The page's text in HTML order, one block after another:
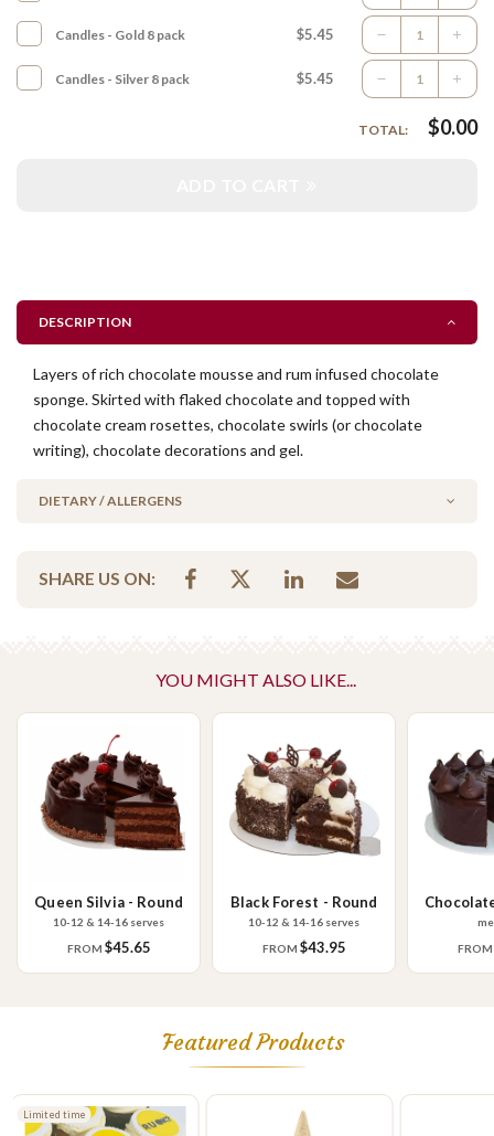
Candles - Gold 8 pack $5.45
Candles - Silver 8 pack $5.45
TOTAL: $0.00
DESCRIPTION
Layers of rich chocolate mousse and rum infused chocolate
sponge. Skirted with flaked chocolate and topped with
chocolate cream rosettes, chocolate swirls (or chocolate
writing), chocolate decorations and gel.
DIETARY / ALLERGENS
No Added Nuts
containing tree nuts (almond, cashew, hazelnut, walnuts), fish,
sesame seeds, soy, egg & milk.
SHARE US ON:
YOU MIGHT ALSO LIKE...
Queen Silvia - Round
10-12 & 14-16 serves
FROM $45.65
Black Forest - Round
10-12 & 14-16 serves
FROM $43.95
FROM
Featured Products
Limited time